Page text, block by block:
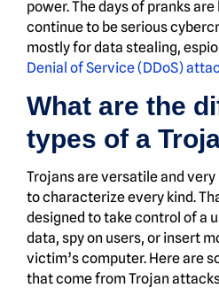
power. The days of pranks
continue to be serious
mostly for data stealing,
Denial of Service (DDoS)
What are the
types of a
Trojans are versatile and
to characterize every kind.
designed to take control of a
data, spy on users, or insert
victim’s computer. Here are
that come from Trojan